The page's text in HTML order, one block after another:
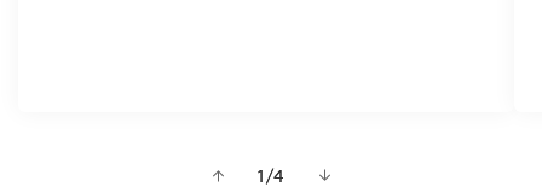
1 /of
4